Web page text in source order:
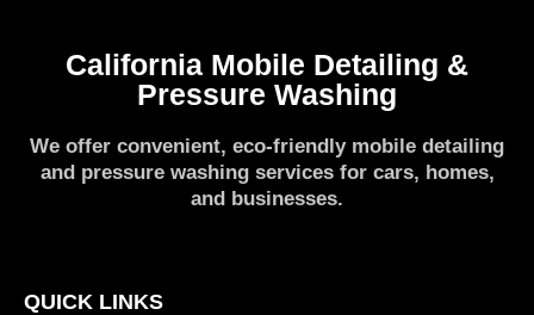
California Mobile Detailing &
Pressure Washing
We offer convenient, eco-friendly mobile detailing
and pressure washing services for cars, homes,
and businesses.
QUICK LINKS